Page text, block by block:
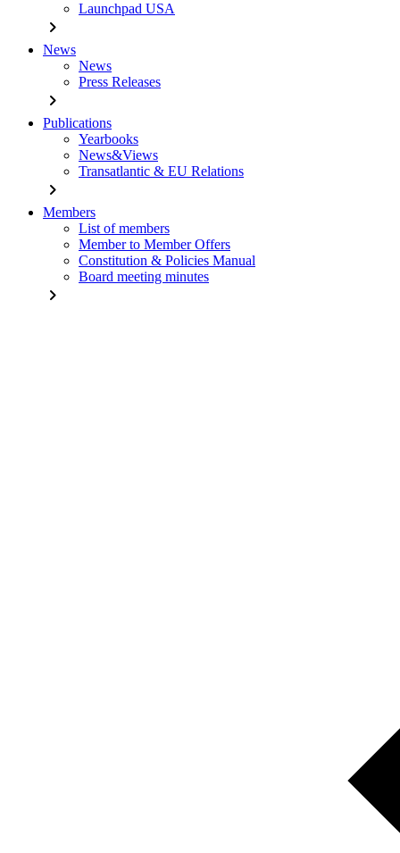
Launchpad USA
chevron_right
News
News
Press Releases
chevron_right
Publications
Yearbooks
News&Views
Transatlantic & EU Relations
chevron_right
Members
List of members
Member to Member Offers
Constitution & Policies Manual
Board meeting minutes
chevron_right